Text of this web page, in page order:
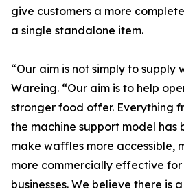
give customers a more
a single standalone item.
“Our aim is not simply to
Wareing. “Our aim is to help
stronger food offer. Everything
the machine support model has
make waffles more accessible,
more commercially effective
businesses. We believe there is